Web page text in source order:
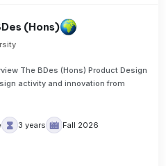
(Hons)
The BDes (Hons) Product Design
activity and innovation from
3 years
Fall 2026